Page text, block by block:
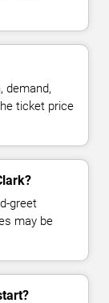
demand,
ticket price
greet
may be